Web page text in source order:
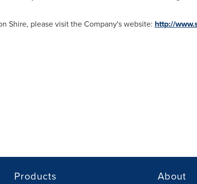
Shire, please visit the Company's website: http://
Products About